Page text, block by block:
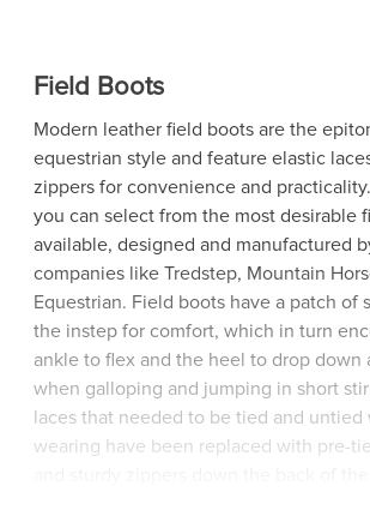
Field Boots
Modern leather field boots are the
equestrian style and feature elastic
zippers for convenience and
you can select from the most desirable
available, designed and manufactured
companies like Tredstep, Mountain
Equestrian. Field boots have a patch of
the instep for comfort, which in turn
ankle to flex and the heel to drop down
when galloping and jumping in short
laces that needed to be tied and untied
wearing have been replaced with pre-